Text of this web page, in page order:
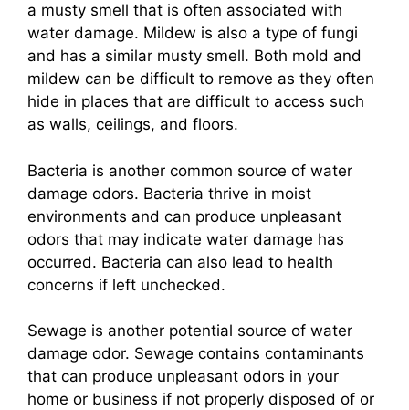
a musty smell that is often associated with
water damage. Mildew is also a type of fungi
and has a similar musty smell. Both mold and
mildew can be difficult to remove as they often
hide in places that are difficult to access such
as walls, ceilings, and floors.
Bacteria is another common source of water
damage odors. Bacteria thrive in moist
environments and can produce unpleasant
odors that may indicate water damage has
occurred. Bacteria can also lead to health
concerns if left unchecked.
Sewage is another potential source of water
damage odor. Sewage contains contaminants
that can produce unpleasant odors in your
home or business if not properly disposed of or